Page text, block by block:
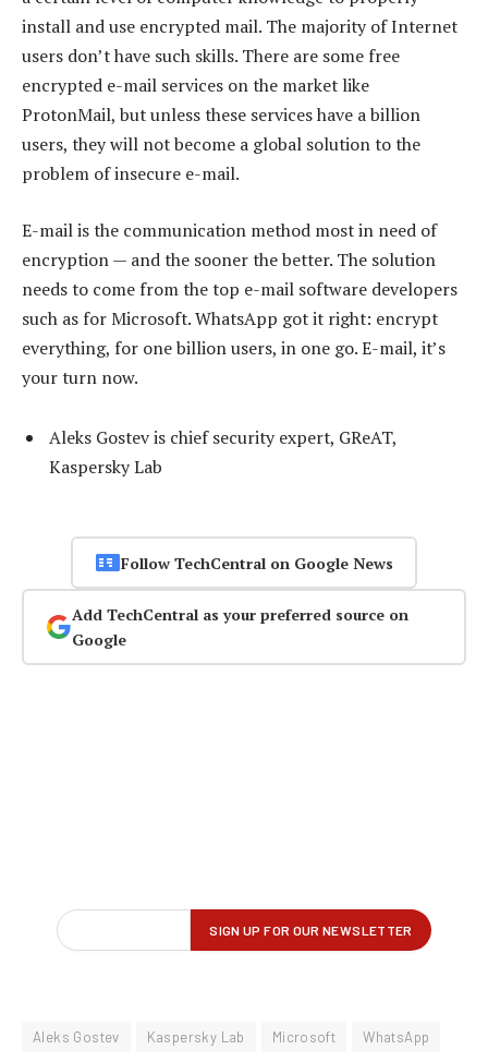
install and use encrypted mail. The majority of Internet
users don’t have such skills. There are some free
encrypted e-mail services on the market like
ProtonMail, but unless these services have a billion
users, they will not become a global solution to the
problem of insecure e-mail.
E-mail is the communication method most in need of
encryption — and the sooner the better. The solution
needs to come from the top e-mail software developers
such as for Microsoft. WhatsApp got it right: encrypt
everything, for one billion users, in one go. E-mail, it’s
your turn now.
Aleks Gostev is chief security expert, GReAT,
Kaspersky Lab
Follow TechCentral on Google News
Add TechCentral as your preferred source on
Google
Aleks Gostev Kaspersky Lab Microsoft WhatsApp